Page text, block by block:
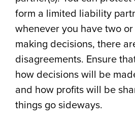
form a limited liability
whenever you have two
making decisions, there
disagreements. Ensure
how decisions will be
and how profits will be
things go sideways.